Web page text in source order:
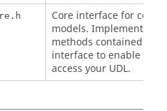
Core interface for
models. Implement the
methods contained in
interface to enable
access your UDL.